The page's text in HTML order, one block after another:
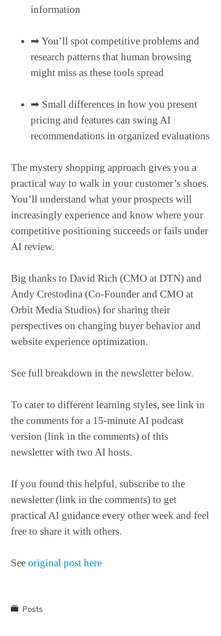
information
➡︎ You’ll spot competitive problems and
research patterns that human browsing
might miss as these tools spread
➡︎ Small differences in how you present
pricing and features can swing AI
recommendations in organized evaluations
The mystery shopping approach gives you a
practical way to walk in your customer’s shoes.
You’ll understand what your prospects will
increasingly experience and know where your
competitive positioning succeeds or fails under
AI review.
Big thanks to David Rich (CMO at DTN) and
Andy Crestodina (Co-Founder and CMO at
Orbit Media Studios) for sharing their
perspectives on changing buyer behavior and
website experience optimization.
See full breakdown in the newsletter below.
To cater to different learning styles, see link in
the comments for a 15-minute AI podcast
version (link in the comments) of this
newsletter with two AI hosts.
If you found this helpful, subscribe to the
newsletter (link in the comments) to get
practical AI guidance every other week and feel
free to share it with others.
Seeoriginal post here
Posts